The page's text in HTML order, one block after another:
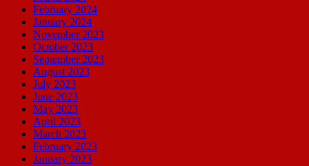
February 2024
January 2024
November 2023
October 2023
September 2023
August 2023
July 2023
June 2023
May 2023
April 2023
March 2023
February 2023
January 2023